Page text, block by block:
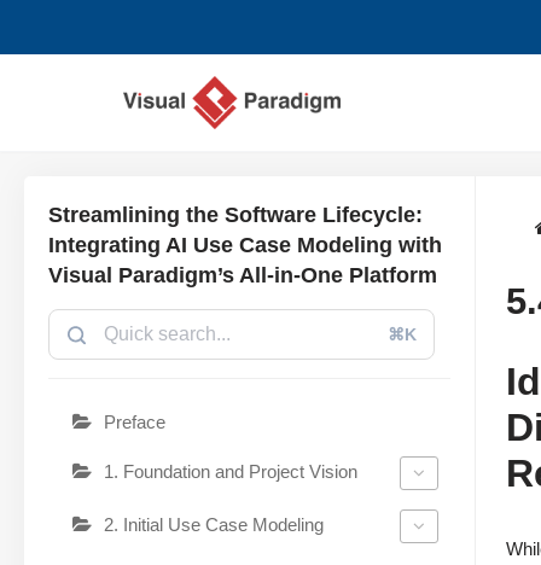
Streamlining the Software Lifecycle:
Integrating AI Use Case Modeling with
Visual Paradigm’s All-in-One Platform
⌘K
Preface
1. Foundation and Project Vision
2. Initial Use Case Modeling